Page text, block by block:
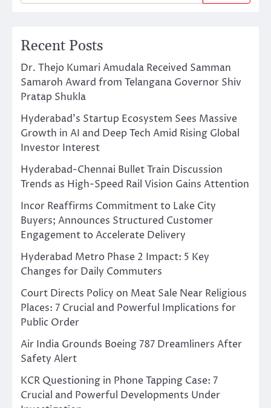
Recent Posts
Dr. Thejo Kumari Amudala Received Samman
Samaroh Award from Telangana Governor Shiv
Pratap Shukla
Hyderabad’s Startup Ecosystem Sees Massive
Growth in AI and Deep Tech Amid Rising Global
Investor Interest
Hyderabad-Chennai Bullet Train Discussion
Trends as High-Speed Rail Vision Gains Attention
Incor Reaffirms Commitment to Lake City
Buyers; Announces Structured Customer
Engagement to Accelerate Delivery
Hyderabad Metro Phase 2 Impact: 5 Key
Changes for Daily Commuters
Court Directs Policy on Meat Sale Near Religious
Places: 7 Crucial and Powerful Implications for
Public Order
Air India Grounds Boeing 787 Dreamliners After
Safety Alert
KCR Questioning in Phone Tapping Case: 7
Crucial and Powerful Developments Under